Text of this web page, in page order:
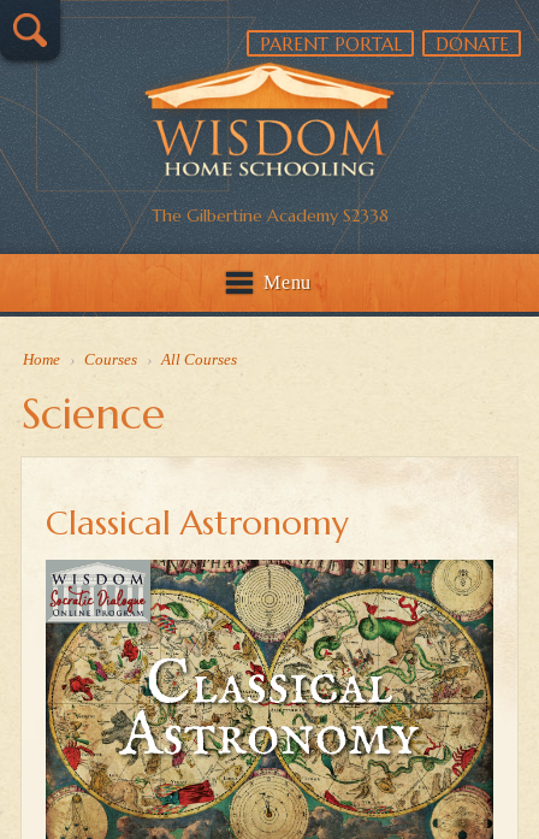
The Gilbertine Academy S2338
PARENT PORTAL DONATE
Menu
Home › Courses › All Courses
Science
Classical Astronomy